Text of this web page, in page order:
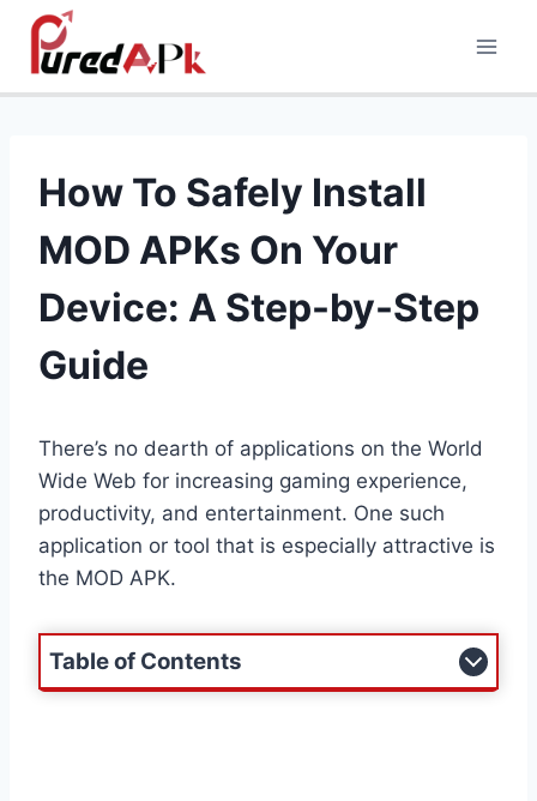
Skip
content
How To Safely Install
MOD APKs On Your
Device: A Step-by-Step
Guide
There’s no dearth of applications on the World
Wide Web for increasing gaming experience,
productivity, and entertainment. One such
application or tool that is especially attractive is
the MOD APK.
Table of Contents